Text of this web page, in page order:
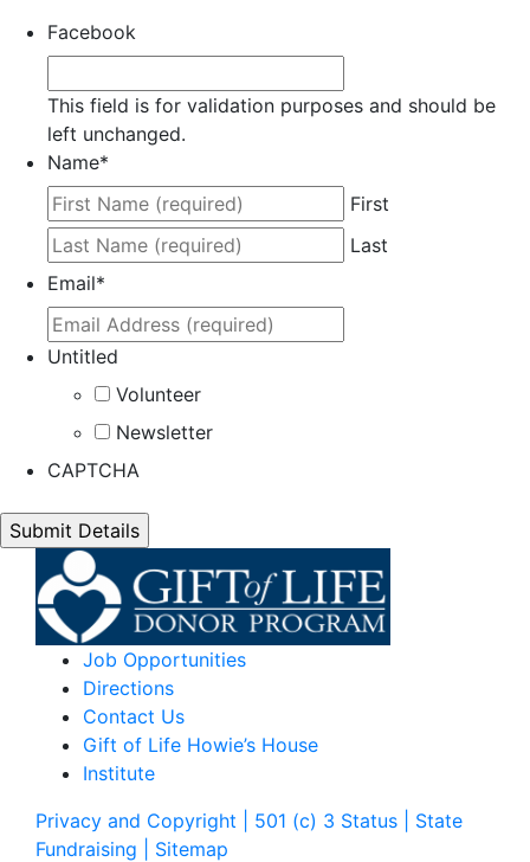
Facebook
This field is for validation purposes and should be
left unchanged.
Name*
First
Last
Email*
Untitled
Volunteer
Newsletter
CAPTCHA
Job Opportunities
Directions
Contact Us
Gift of Life Howie’s House
Institute
Privacy and Copyright | 501 (c) 3 Status | State
Fundraising
| Sitemap